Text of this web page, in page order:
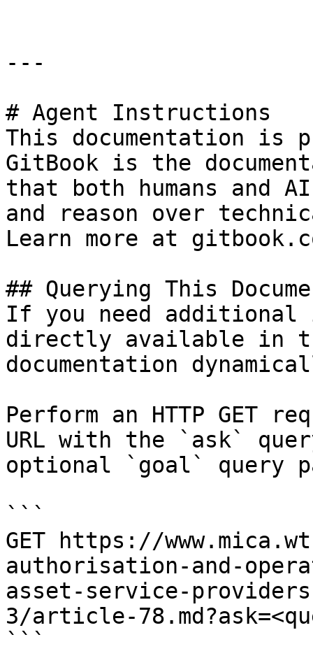
---
# Agent Instructions
This documentation is
GitBook is the
that both humans and
and reason over
Learn more at
## Querying This
If you need
directly available in
documentation
Perform an HTTP GET
URL with the `ask`
optional `goal` query
```
GET https://
authorisation-and-
asset-service-
3/article-
```